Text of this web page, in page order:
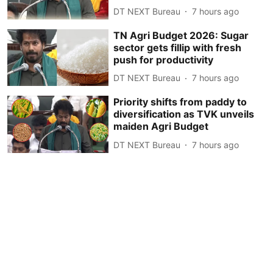
DT NEXT Bureau 7 hours ago
TN Agri Budget 2026: Sugar
sector gets fillip with fresh
push for productivity
DT NEXT Bureau 7 hours ago
Priority shifts from paddy to
diversification as TVK unveils
maiden Agri Budget
DT NEXT Bureau 7 hours ago